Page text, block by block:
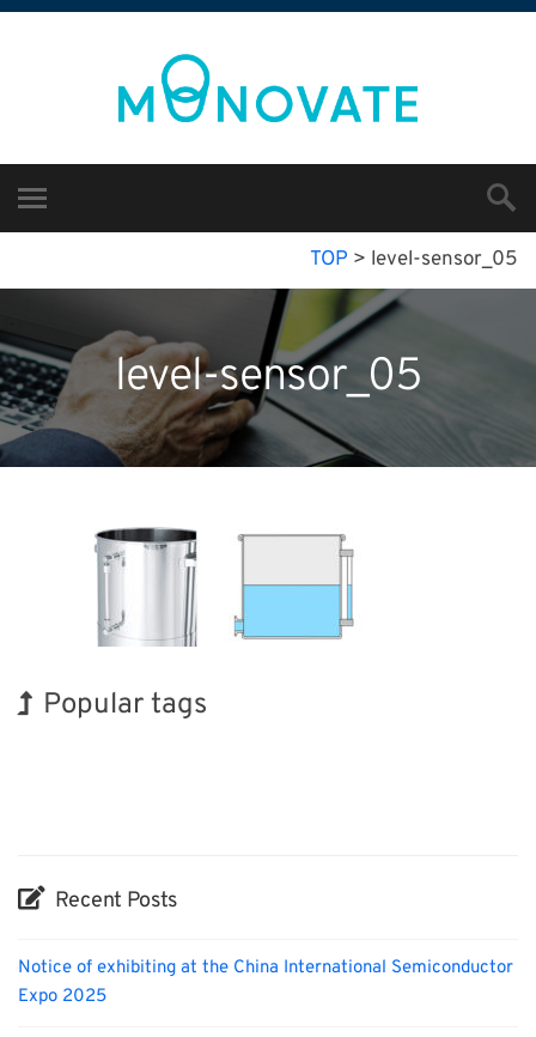
TOP > level-sensor_05
level-sensor_05
Popular tags
Recent Posts
Notice of exhibiting at the China International Semiconductor
Expo 2025